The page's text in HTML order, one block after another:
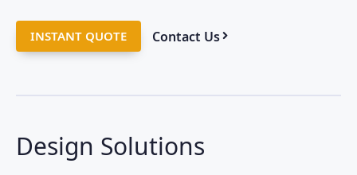
INSTANT QUOTE Contact Us
Design Solutions